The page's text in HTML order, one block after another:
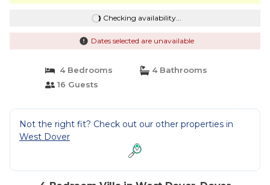
Checking availability...
Dates selected are unavailable
4 Bedrooms
4 Bathrooms
16 Guests
Not the right fit? Check out our other properties in
West Dover